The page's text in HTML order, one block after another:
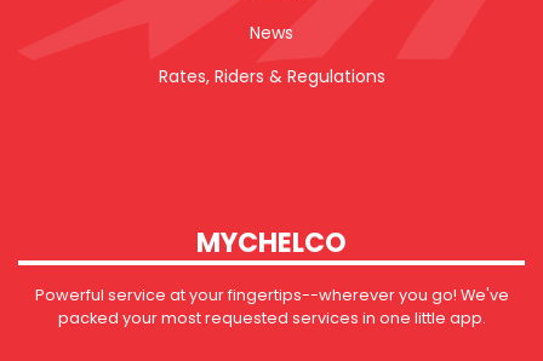
News
Rates, Riders & Regulations
MYCHELCO
Powerful service at your fingertips--wherever you go! We've
packed your most requested services in one little app.